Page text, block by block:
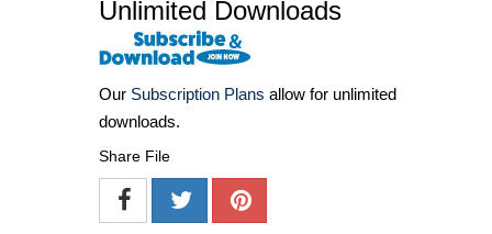
Unlimited Downloads
Our Subscription Plans allow for unlimited
downloads.
Share File